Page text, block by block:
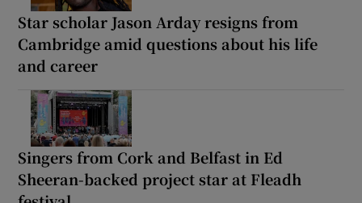
Star scholar Jason Arday resigns from
Cambridge amid questions about his life
and career
Singers from Cork and Belfast in Ed
Sheeran-backed project star at Fleadh